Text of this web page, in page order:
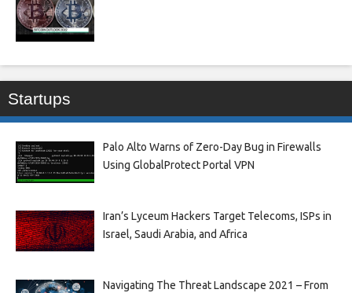
Startups
Palo Alto Warns of Zero-Day Bug in Firewalls
Using GlobalProtect Portal VPN
Iran’s Lyceum Hackers Target Telecoms, ISPs in
Israel, Saudi Arabia, and Africa
Navigating The Threat Landscape 2021 – From